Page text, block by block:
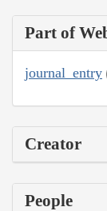
Part of
journal_entry
Creator
People